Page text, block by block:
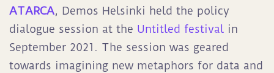
ATARCA, Demos Helsinki held the policy
dialogue session at the Untitled festival in
September 2021. The session was geared
towards imagining new metaphors for data and